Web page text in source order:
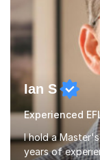
Ian S
Experienced
I hold a
years of